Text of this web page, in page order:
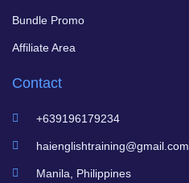
Bundle Promo
Affiliate Area
Contact
+639196179234
haienglishtraining@gmail.com
Manila, Philippines